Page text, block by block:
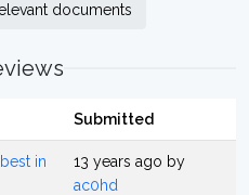
documents
Submitted
in
13 years ago by
ac0hd